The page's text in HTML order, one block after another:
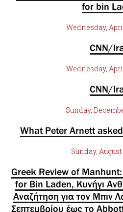
for bin
Wednesday,
CNN/
Wednesday,
CNN/
Sunday,
What Peter Arnett
Sunday, August
Greek Review of Manhunt:
for Bin Laden, Κυνήγι
Αναζήτηση για τον Μπιν
Σεπτεμβρίου έως το